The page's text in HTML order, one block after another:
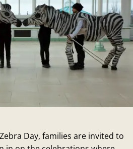
Day, families are invited to